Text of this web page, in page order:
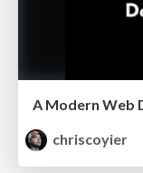
A Modern Web
chriscoyier